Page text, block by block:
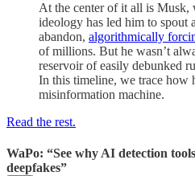
At the center of it all is Musk,
ideology has led him to spout
abandon, algorithmically
of millions. But he wasn’t
reservoir of easily debunked
In this timeline, we trace how
misinformation machine.
Read the rest.
WaPo: “See why AI detection
deepfakes”